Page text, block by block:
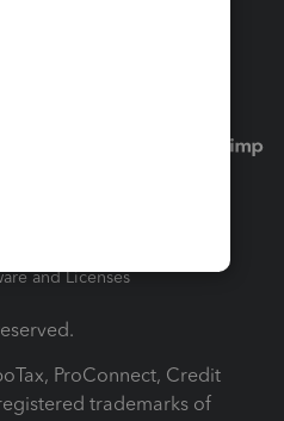
and Licenses
ProConnect, Credit
trademarks of